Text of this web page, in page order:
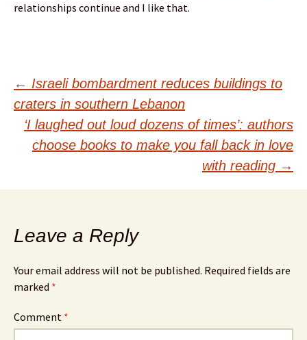
relationships continue and I like that.
Post
navigation
← Israeli bombardment reduces buildings to
craters in southern Lebanon
‘I laughed out loud dozens of times’: authors
choose books to make you fall back in love
with reading →
Leave a Reply
Your email address will not be published. Required fields are
marked *
Comment *